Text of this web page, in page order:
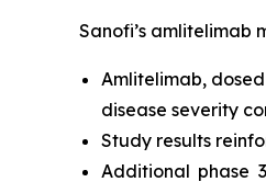
Sanofi’s amlitelimab
Amlitelimab,
disease severity
Study results
Additional phase